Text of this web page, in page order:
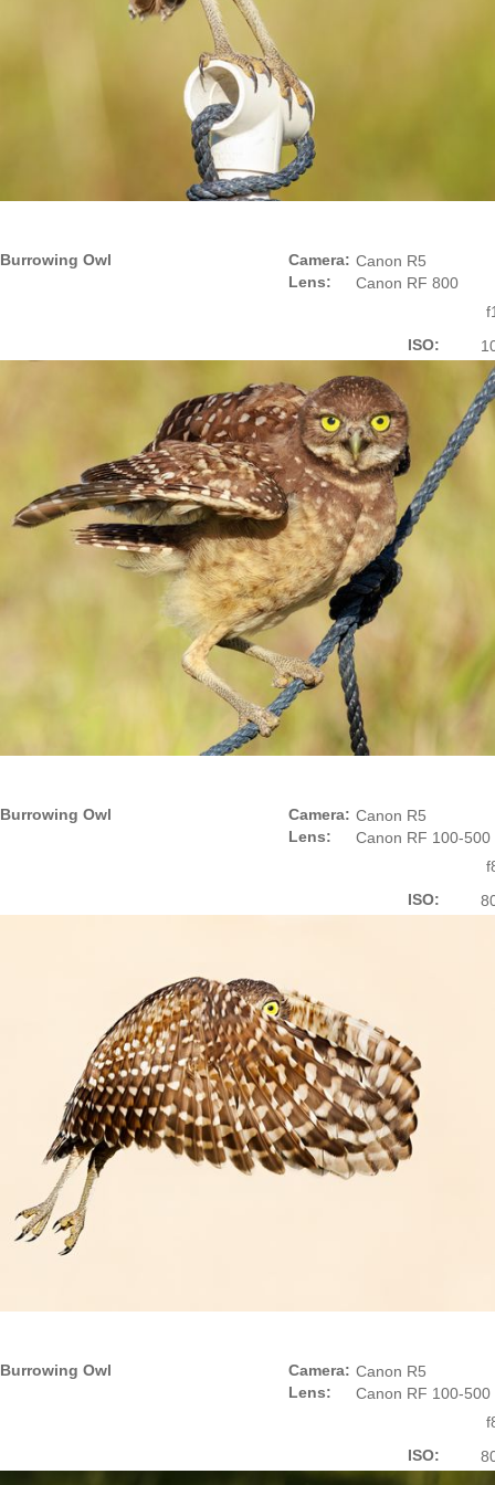
Burrowing Owl
Camera:
Lens:
Canon R5
Canon RF 800
ISO:
Burrowing Owl
Camera:
Lens:
Canon R5
Canon RF 100-500
ISO:
Burrowing Owl
Camera:
Lens:
Canon R5
Canon RF 100-500
ISO: